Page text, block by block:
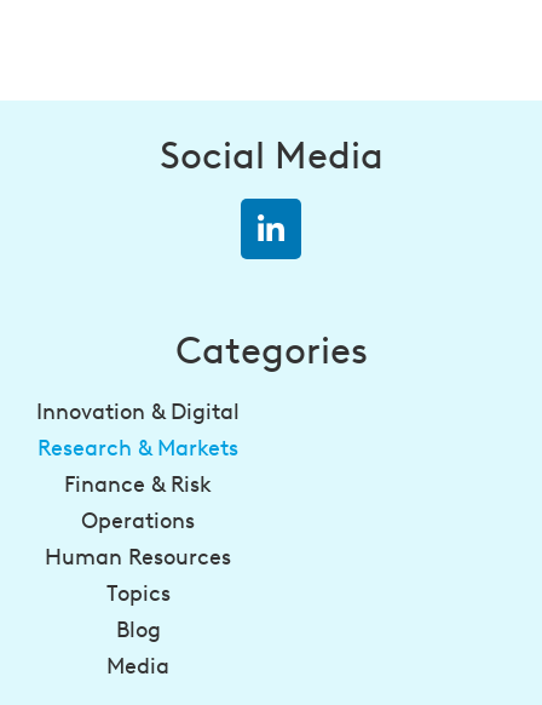
Social Media
Categories
Innovation & Digital
Research & Markets
Finance & Risk
Operations
Human Resources
Topics
Blog
Media